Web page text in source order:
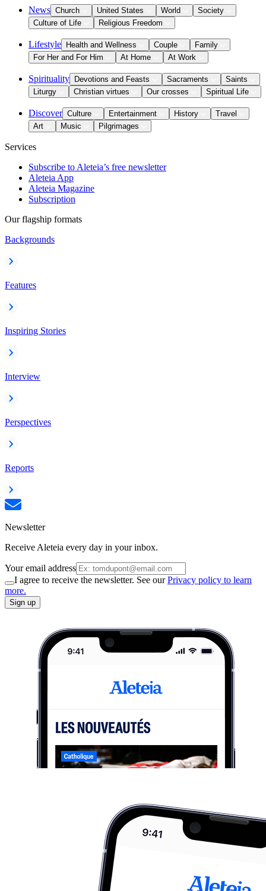
News Church United States World
Society
Culture of Life
Religious Freedom
Lifestyle Health and Wellness Couple
Family
For Her and For Him
At Home At Work
Spirituality Devotions and Feasts Sacraments
Saints
Liturgy
Christian virtues Our crosses Spiritual Life
Discover Culture Entertainment History
Travel
Art
Music Pilgrimages
Services
Subscribe to Aleteia’s free newsletter
Aleteia App
Aleteia Magazine
Subscription
Our flagship formats
Backgrounds
Features
Inspiring Stories
Interview
Perspectives
Reports
Newsletter
Receive Aleteia every day in your inbox.
Your email address
I agree to receive the newsletter. See ourPrivacy policy to learn
more.
Sign up